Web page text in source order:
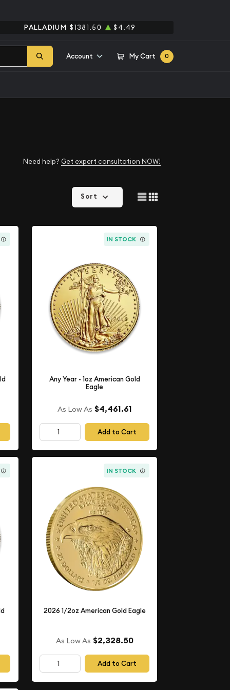
PALLADIUM $1381.50 $4.49
Account My Cart 0
Need help? Get expert consultation NOW!
Sort
IN STOCK
Any Year - 1oz American Gold
Eagle
As Low As $4,461.61
Add to Cart
IN STOCK
2026 1/2oz American Gold Eagle
As Low As $2,328.50
Add to Cart